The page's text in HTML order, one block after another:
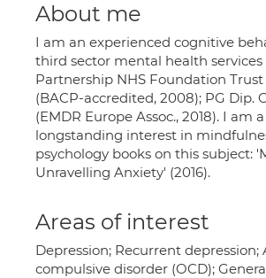
About me
I am an experienced cognitive
third sector mental health
Partnership NHS Foundation
(BACP-accredited, 2008); PG Dip.
(EMDR Europe Assoc., 2018). I
longstanding interest in
psychology books on this subject:
Unravelling Anxiety' (2016).
Areas of interest
Depression; Recurrent
compulsive disorder (OCD);